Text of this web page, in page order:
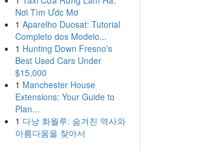
Nơi Tìm Ước Mơ
1 Aparelho Duosat: Tutorial
Completo dos Modelo...
1 Hunting Down Fresno's
Best Used Cars Under
$15,000
1 Manchester House
Extensions: Your Guide to
Plan...
1 다낭 화월루: 숨겨진 역사와
아름다움을 찾아서